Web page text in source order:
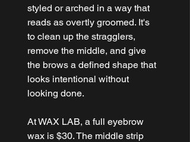
styled or arched in a way that
reads as overtly groomed. It's
to clean up the stragglers,
remove the middle, and give
the brows a defined shape that
looks intentional without
looking done.
At WAX LAB, a full eyebrow
wax is $30. The middle strip